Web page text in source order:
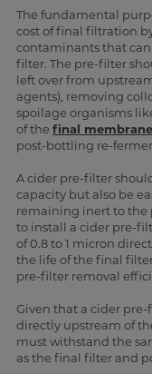
The fundamental
cost of final filtration
contaminants that
filter. The pre-filter
left over from
agents), removing
spoilage organisms
of the final
post-bottling re-
A cider pre-filter
capacity but also be
remaining inert to the
to install a cider pre-
of 0.8 to 1 micron
the life of the final
pre-filter removal
Given that a cider
directly upstream of
must withstand the
as the final filter and